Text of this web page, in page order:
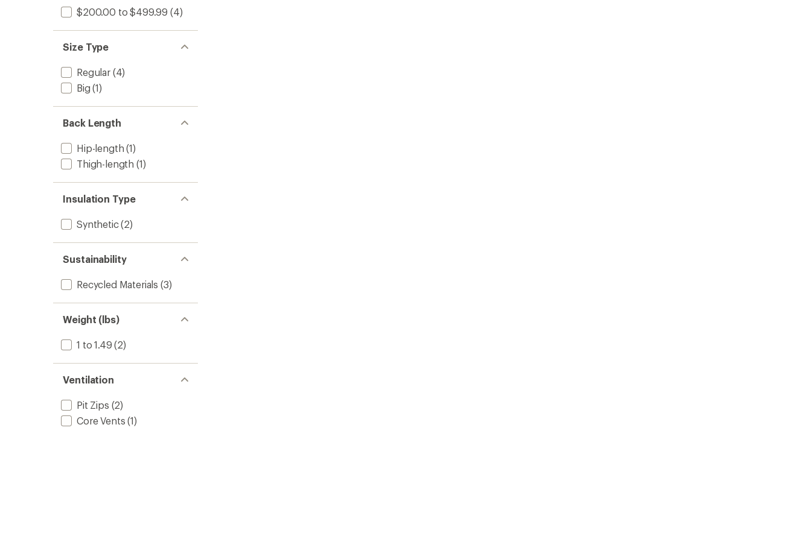
$200.00 to $499.99 (4)
Size Type
Regular(4)
Big (1)
Back Length
Hip-length (1)
Thigh-length (1)
Insulation Type
Synthetic(2)
Sustainability
Recycled Materials (3)
Weight (lbs)
1 to 1.49 (2)
Ventilation
Pit Zips (2)
Core Vents (1)